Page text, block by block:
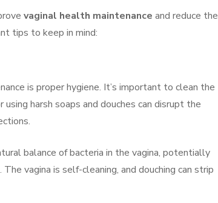
vaginal health maintenance and reduce the
tips to keep in mind:
is proper hygiene. It’s important to clean the
harsh soaps and douches can disrupt the
balance of bacteria in the vagina, potentially
vagina is self-cleaning, and douching can strip